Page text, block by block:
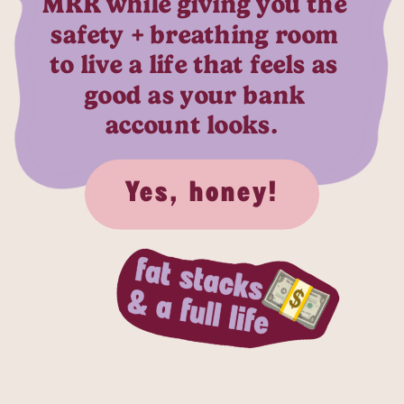
safety + breathing room
to live a life that feels as
good as your bank
account looks.
Yes, honey!